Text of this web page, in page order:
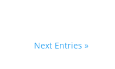
Next Entries »